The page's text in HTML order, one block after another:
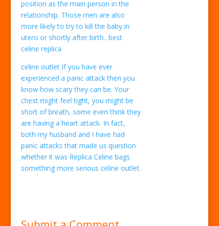
position as the main person in the
relationship. Those men are also
more likely to try to kill the baby in
utero or shortly after birth.. best
celine replica
celine outlet If you have ever
experienced a panic attack then you
know how scary they can be. Your
chest might feel tight, you might be
short of breath, some even think they
are having a heart attack. In fact,
both my husband and I have had
panic attacks that made us question
whether it was Replica Celine bags
something more serious celine outlet.